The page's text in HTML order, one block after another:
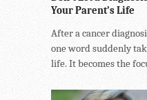
Your Parent’s Life
After a cancer
one word suddenly
life. It becomes the